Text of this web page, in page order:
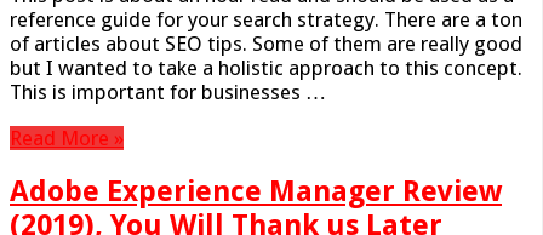
reference guide for your search strategy. There are a ton
of articles about SEO tips. Some of them are really good
but I wanted to take a holistic approach to this concept.
This is important for businesses …
Read More »
Adobe Experience Manager Review
(2019), You Will Thank us Later